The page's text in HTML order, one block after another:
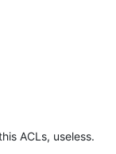
ACLs, useless.